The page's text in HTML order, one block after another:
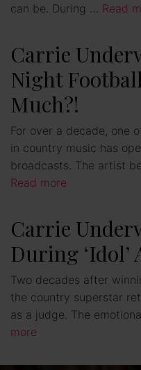
can be. During … Read
Carrie
Night
Much?!
For over a decade, one
in country music has
broadcasts. The artist
Read more
Carrie
During
Two decades after
the country superstar
as a judge. The
more